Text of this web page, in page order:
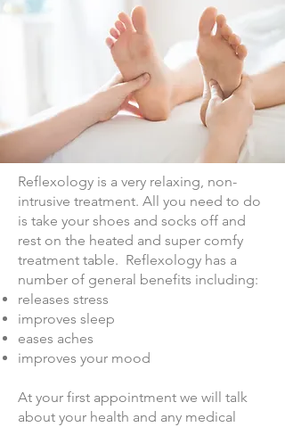
Reflexology is a very relaxing, non-
intrusive treatment. All you need to do
is take your shoes and socks off and
rest on the heated and super comfy
treatment table. Reflexology has a
number of general benefits including:
releases stress
improves sleep
eases aches
improves your mood
At your first appointment we will talk
about your health and any medical